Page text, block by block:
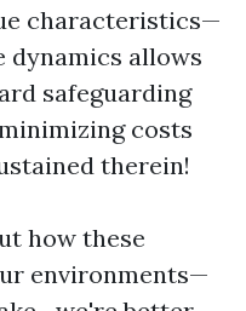
characteristics—
dynamics allows
safeguarding
costs
therein!
how these
environments—